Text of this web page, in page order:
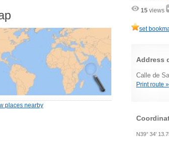
15 views
set
Address
Calle de
Print route »
N39° 34'
places nearby